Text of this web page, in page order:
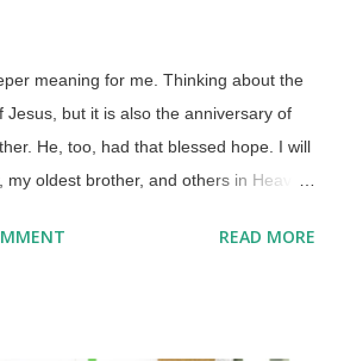
meaning for me. Thinking about the
Jesus, but it is also the anniversary of
He, too, had that blessed hope. I will
oldest brother, and others in Heaven
for a longer post, yes, I've been busy:
READ MORE